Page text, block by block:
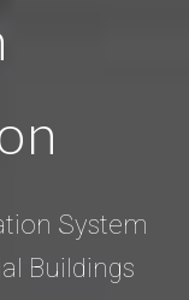
System
Buildings